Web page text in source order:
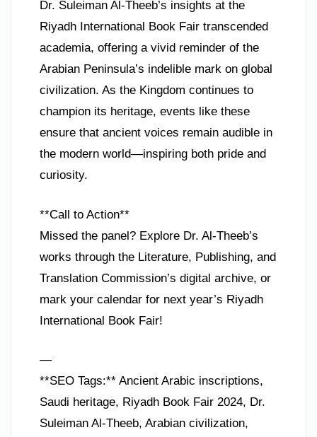
Dr. Suleiman Al-Theeb’s insights at the
Riyadh International Book Fair transcended
academia, offering a vivid reminder of the
Arabian Peninsula’s indelible mark on global
civilization. As the Kingdom continues to
champion its heritage, events like these
ensure that ancient voices remain audible in
the modern world—inspiring both pride and
curiosity.
**Call to Action**
Missed the panel? Explore Dr. Al-Theeb’s
works through the Literature, Publishing, and
Translation Commission’s digital archive, or
mark your calendar for next year’s Riyadh
International Book Fair!
—
**SEO Tags:** Ancient Arabic inscriptions,
Saudi heritage, Riyadh Book Fair 2024, Dr.
Suleiman Al-Theeb, Arabian civilization,